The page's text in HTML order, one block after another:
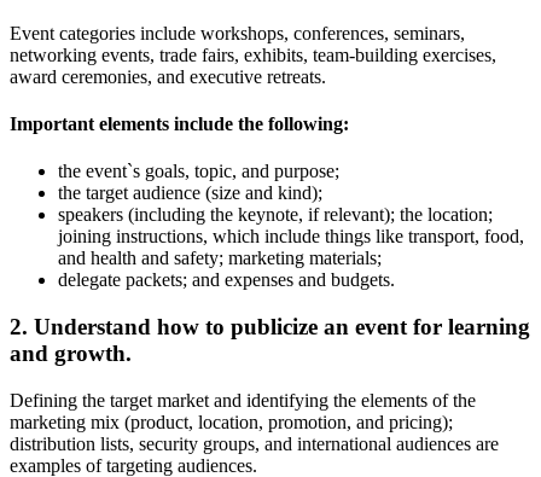
Event categories include workshops, conferences, seminars,
networking events, trade fairs, exhibits, team-building exercises,
award ceremonies, and executive retreats.
Important elements include the following:
the event`s goals, topic, and purpose;
the target audience (size and kind);
speakers (including the keynote, if relevant); the location;
joining instructions, which include things like transport, food,
and health and safety; marketing materials;
delegate packets; and expenses and budgets.
2. Understand how to publicize an event for learning
and growth.
Defining the target market and identifying the elements of the
marketing mix (product, location, promotion, and pricing);
distribution lists, security groups, and international audiences are
examples of targeting audiences.